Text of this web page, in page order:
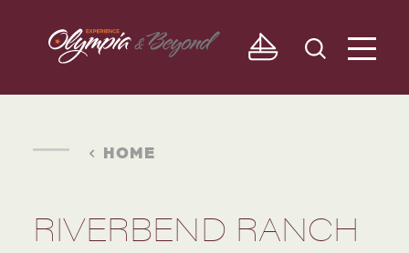
Skip to content
HOME
RIVERBEND RANCH